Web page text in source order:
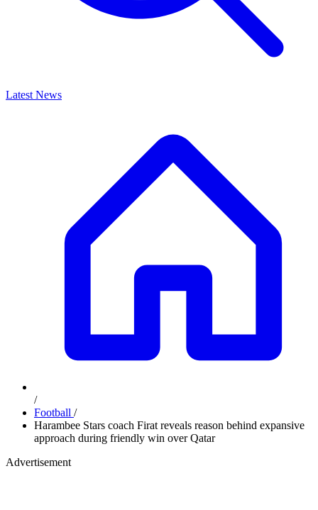
Latest News
/
Football /
Harambee Stars coach Firat reveals reason behind expansive
approach during friendly win over Qatar
Advertisement